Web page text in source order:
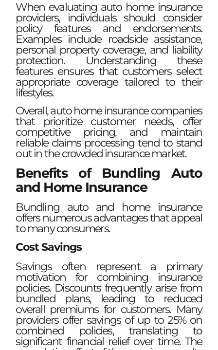
When evaluating auto home insurance
providers, individuals should consider
policy features and endorsements.
Examples include roadside assistance,
personal property coverage, and liability
protection. Understanding these
features ensures that customers select
appropriate coverage tailored to their
lifestyles.
Overall, auto home insurance companies
that prioritize customer needs, offer
competitive pricing, and maintain
reliable claims processing tend to stand
out in the crowded insurance market.
Benefits of Bundling Auto
and Home Insurance
Bundling auto and home insurance
offers numerous advantages that appeal
to many consumers.
Cost Savings
Savings often represent a primary
motivation for combining insurance
policies. Discounts frequently arise from
bundled plans, leading to reduced
overall premiums for customers. Many
providers offer savings of up to 25% on
combined policies, translating to
significant financial relief over time. The